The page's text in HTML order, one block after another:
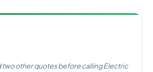
two other quotes before calling Electric